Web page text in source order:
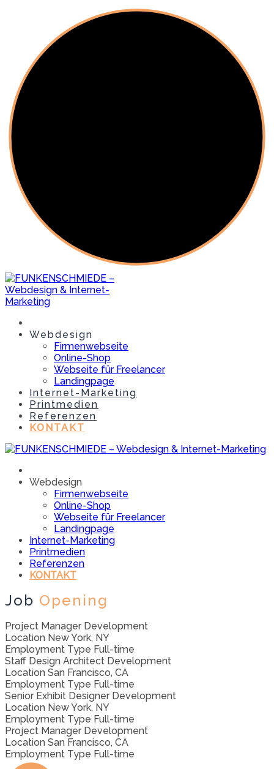
Webdesign
Firmenwebseite
Online-Shop
Webseite für Freelancer
Landingpage
Internet-Marketing
Printmedien
Referenzen
KONTAKT
Webdesign
Firmenwebseite
Online-Shop
Webseite für Freelancer
Landingpage
Internet-Marketing
Printmedien
Referenzen
KONTAKT
Job Opening
Project Manager Development
Location New York, NY
Employment Type Full-time
Staff Design Architect Development
Location San Francisco, CA
Employment Type Full-time
Senior Exhibit Designer Development
Location New York, NY
Employment Type Full-time
Project Manager Development
Location San Francisco, CA
Employment Type Full-time